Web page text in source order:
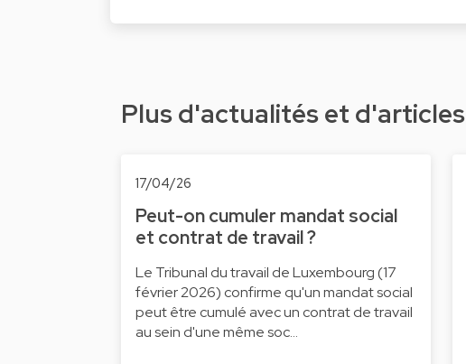
Plus d'actualités et d'articles
17/04/26
Peut-on cumuler mandat social
et contrat de travail ?
Le Tribunal du travail de Luxembourg (17
février 2026) confirme qu'un mandat social
peut être cumulé avec un contrat de travail
au sein d'une même soc…